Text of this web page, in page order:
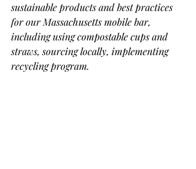
sustainable products and best practices
for our Massachusetts mobile bar,
including using compostable cups and
straws, sourcing locally, implementing
recycling program.